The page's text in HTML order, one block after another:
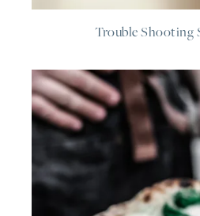
Trouble Shooting